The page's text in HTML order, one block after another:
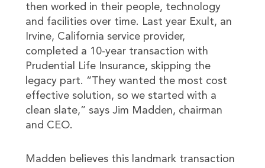
then worked in their people, technology
and facilities over time. Last year Exult, an
Irvine, California service provider,
completed a 10-year transaction with
Prudential Life Insurance, skipping the
legacy part. “They wanted the most cost
effective solution, so we started with a
clean slate,” says Jim Madden, chairman
and CEO.
Madden believes this landmark transaction